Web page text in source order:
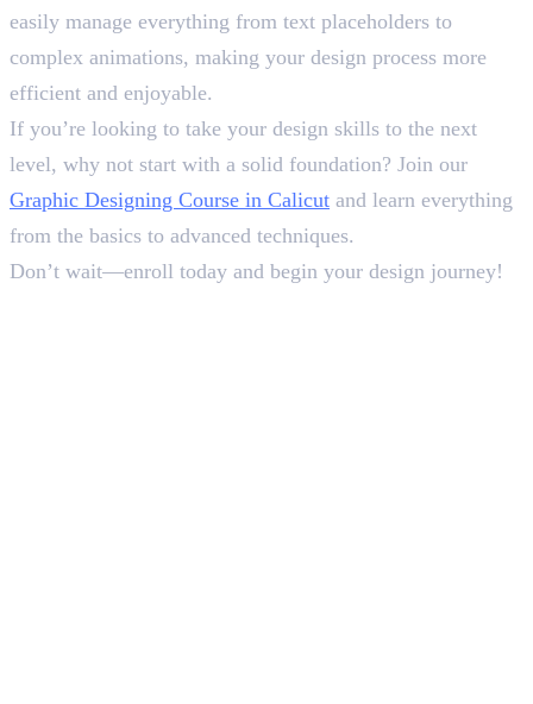
easily manage everything from text placeholders to
complex animations, making your design process more
efficient and enjoyable.
If you’re looking to take your design skills to the next
level, why not start with a solid foundation? Join our
Graphic Designing Course in Calicut and learn everything
from the basics to advanced techniques.
Don’t wait—enroll today and begin your design journey!